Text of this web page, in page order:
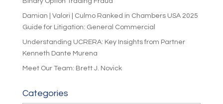
Damian | Valori | Culmo Ranked in Chambers USA 2025
Guide for Litigation: General Commercial
Understanding UCRERA: Key Insights from Partner
Kenneth Dante Murena
Meet Our Team: Brett J. Novick
Categories